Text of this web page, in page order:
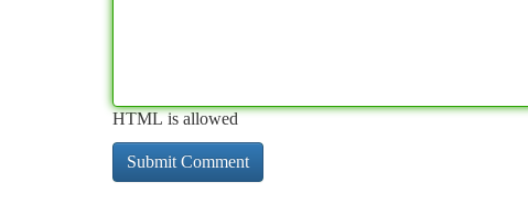
HTML is allowed